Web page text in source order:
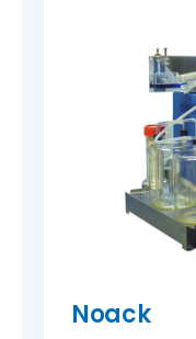
Noack